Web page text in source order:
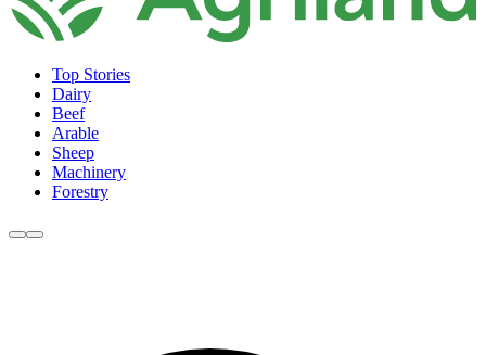
Top Stories
Dairy
Beef
Arable
Sheep
Machinery
Forestry